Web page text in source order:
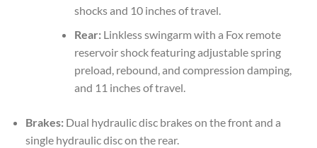
shocks and 10 inches of travel.
Rear:Linkless swingarm with a Fox remote
reservoir shock featuring adjustable spring
preload, rebound, and compression damping,
and 11 inches of travel.
Brakes:Dual hydraulic disc brakes on the front and a
single hydraulic disc on the rear.